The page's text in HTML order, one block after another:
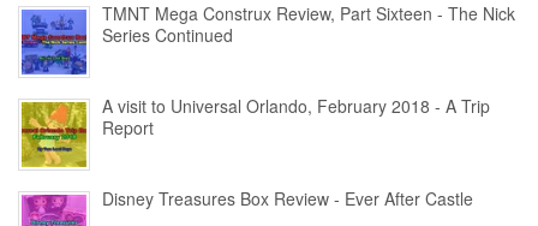
TMNT Mega Construx Review, Part Sixteen - The Nick
Series Continued
A visit to Universal Orlando, February 2018 - A Trip
Report
Disney Treasures Box Review - Ever After Castle